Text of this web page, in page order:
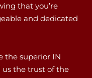
that you’re
and dedicated
the superior IN
us the trust of the